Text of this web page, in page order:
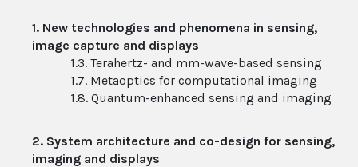
1. New technologies and phenomena in sensing,
image capture and displays
1.3. Terahertz- and mm-wave-based sensing
1.7. Metaoptics for computational imaging
1.8. Quantum-enhanced sensing and imaging
2. System architecture and co-design for sensing,
imaging and displays